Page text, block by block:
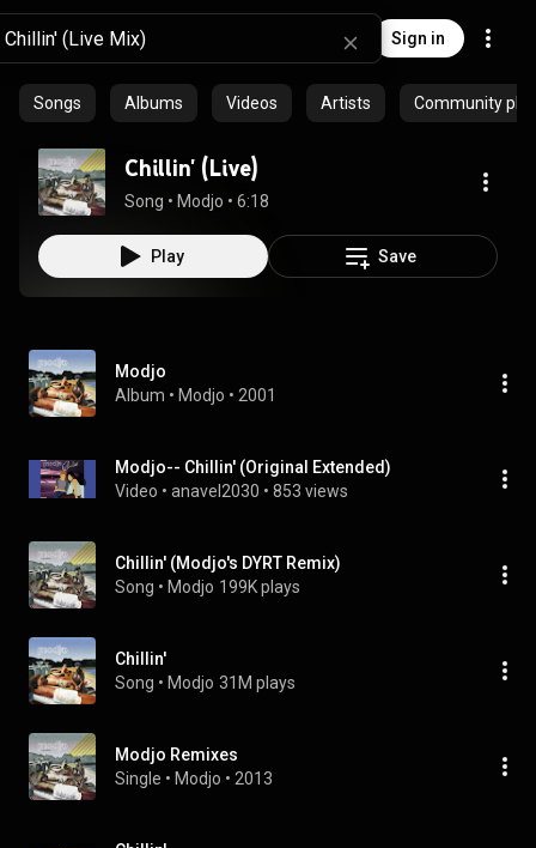
Sign in
Songs Albums Videos Artists Community
Chillin' (Live)
Song • Modjo • 6:18
Play Save
Modjo
Album • Modjo • 2001
Modjo-- Chillin' (Original Extended)
Video • anavel2030 • 853 views
Chillin' (Modjo's DYRT Remix)
Song • Modjo 199K plays
Chillin'
Song • Modjo 31M plays
Modjo Remixes
Single • Modjo • 2013